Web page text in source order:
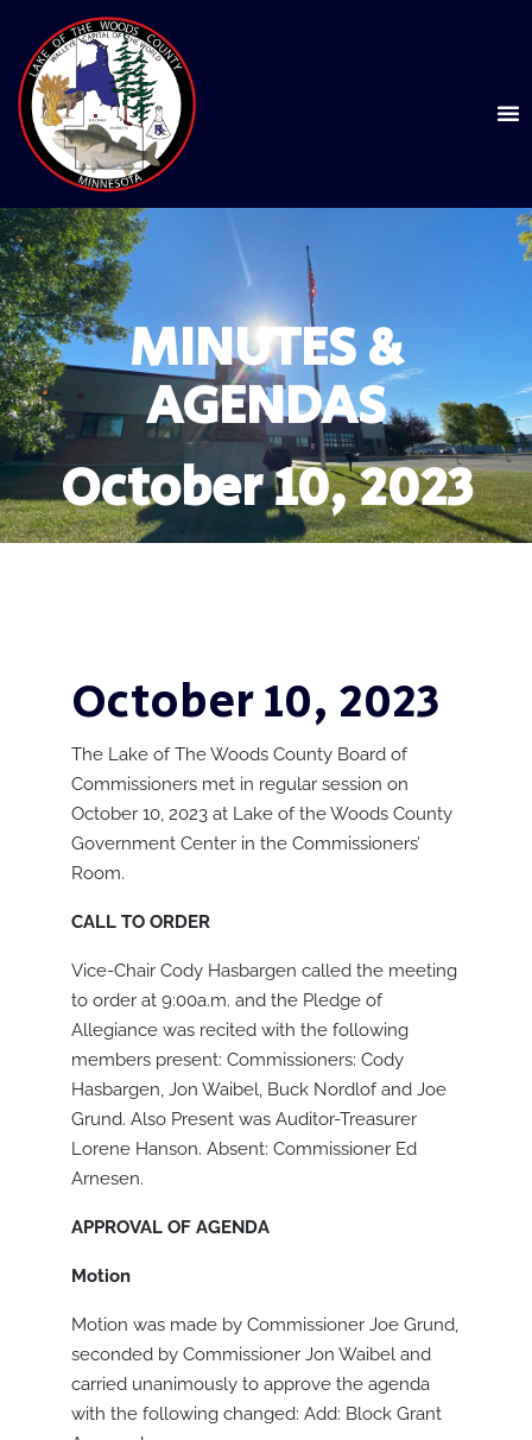
MINUTES &
AGENDAS
October 10, 2023
October 10, 2023
The Lake of The Woods County Board of
Commissioners met in regular session on
October 10, 2023 at Lake of the Woods County
Government Center in the Commissioners’
Room.
CALL TO ORDER
Vice-Chair Cody Hasbargen called the meeting
to order at 9:00a.m. and the Pledge of
Allegiance was recited with the following
members present: Commissioners: Cody
Hasbargen, Jon Waibel, Buck Nordlof and Joe
Grund. Also Present was Auditor-Treasurer
Lorene Hanson. Absent: Commissioner Ed
Arnesen.
APPROVAL OF AGENDA
Motion
Motion was made by Commissioner Joe Grund,
seconded by Commissioner Jon Waibel and
carried unanimously to approve the agenda
with the following changed: Add: Block Grant